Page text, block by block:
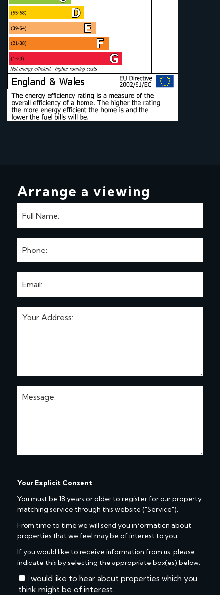
Arrange a viewing
Your Explicit Consent
You must be 18 years or older to register for our property
matching service through this website ("Service").
From time to time we will send you information about
properties that we feel may be of interest to you.
If you would like to receive information from us, please
indicate this by selecting the appropriate box(es) below:
I would like to hear about properties which you
think might be of interest.